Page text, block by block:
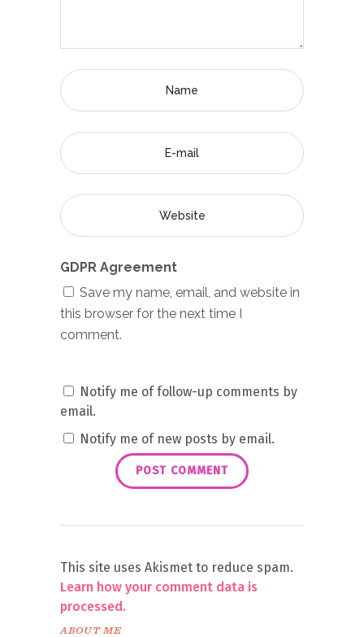
GDPR Agreement
Save my name, email, and website in
this browser for the next time I
comment.
Notify me of follow-up comments by
email.
Notify me of new posts by email.
This site uses Akismet to reduce spam.
Learn how your comment data is
processed.
ABOUT ME